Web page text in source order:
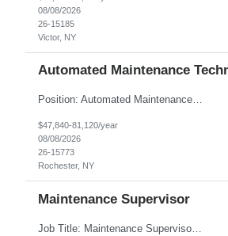
08/08/2026
26-15185
Victor, NY
Automated Maintenance
Position: Automated Maintenance Technician Location: Rochester, NY Summary: Nesco Resource is seeking experienced Automated Maintenance Technicians to support high-speed automated manufacturing operations in Rochester, NY. This direct hire opportunity offers multiple levels based on experience, ranging from Maintenance Technician II through Senior Maintenance Technician IV. These technic...
$47,840-81,120/year
08/08/2026
26-15773
Rochester, NY
Maintenance Supervisor
Job Title: Maintenance Supervisor Location: Rochester, NY Summary: Nesco Resource is seeking a Shift Maintenance Supervisor to lead and support maintenance operations within a manufacturing environment in Rochester, NY. This direct hire opportunity is responsible for overseeing maintenance team members, improving equipment reliability, and ensuring efficient operations during assigned shifts....